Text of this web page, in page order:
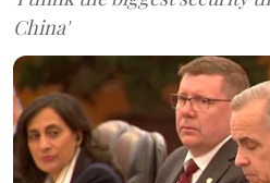
China'